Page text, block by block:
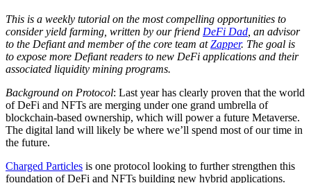
This is a weekly tutorial on the most compelling opportunities to
consider yield farming, written by our friend DeFi Dad , an advisor
to the Defiant and member of the core team atZapper. The goal is
to expose more Defiant readers to new DeFi applications and their
associated liquidity mining programs.
Background on Protocol: Last year has clearly proven that the world
of DeFi and NFTs are merging under one grand umbrella of
blockchain-based ownership, which will power a future Metaverse.
The digital land will likely be where we’ll spend most of our time in
the future.
Charged Particles is one protocol looking to further strengthen this
foundation of DeFi and NFTs building new hybrid applications.